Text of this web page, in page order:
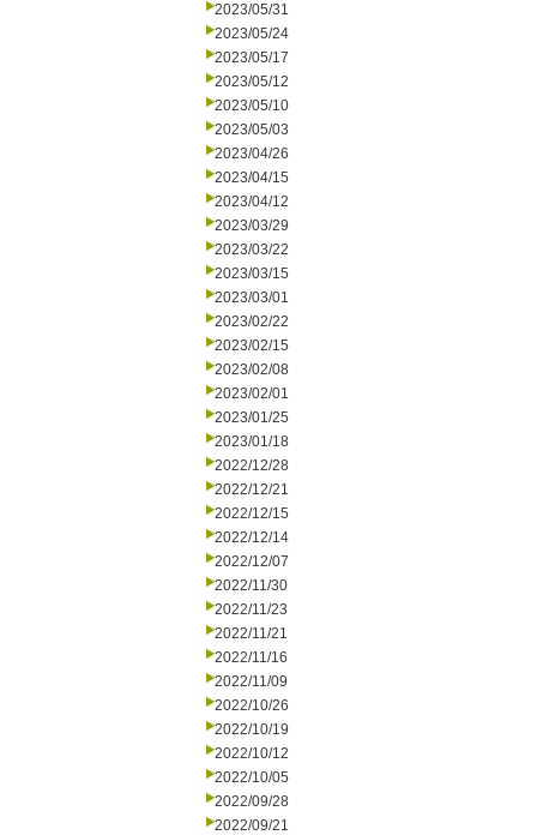
2023/05/31
2023/05/24
2023/05/17
2023/05/12
2023/05/10
2023/05/03
2023/04/26
2023/04/15
2023/04/12
2023/03/29
2023/03/22
2023/03/15
2023/03/01
2023/02/22
2023/02/15
2023/02/08
2023/02/01
2023/01/25
2023/01/18
2022/12/28
2022/12/21
2022/12/15
2022/12/14
2022/12/07
2022/11/30
2022/11/23
2022/11/21
2022/11/16
2022/11/09
2022/10/26
2022/10/19
2022/10/12
2022/10/05
2022/09/28
2022/09/21